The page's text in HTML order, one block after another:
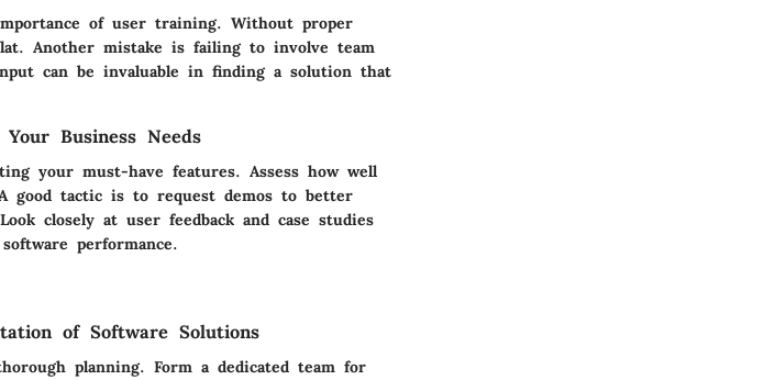
of user training. Without proper
Another mistake is failing to involve team
can be invaluable in finding a solution that
Business Needs
your must-have features. Assess how well
good tactic is to request demos to better
closely at user feedback and case studies
performance.
of Software Solutions
planning. Form a dedicated team for